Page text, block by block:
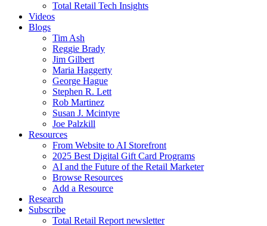
Total Retail Tech Insights
Videos
Blogs
Tim Ash
Reggie Brady
Jim Gilbert
Maria Haggerty
George Hague
Stephen R. Lett
Rob Martinez
Susan J. Mcintyre
Joe Palzkill
Resources
From Website to AI Storefront
2025 Best Digital Gift Card Programs
AI and the Future of the Retail Marketer
Browse Resources
Add a Resource
Research
Subscribe
Total Retail Report newsletter